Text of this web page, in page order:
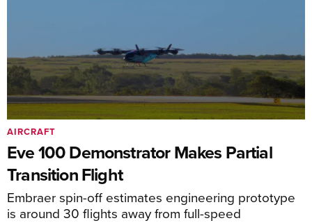
Eve 100 Demonstrator Makes Partial
Transition Flight
Embraer spin-off estimates engineering prototype
is around 30 flights away from full-speed
AIRCRAFT